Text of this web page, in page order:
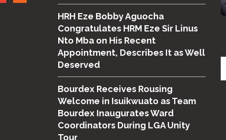
HRH Eze Bobby Aguocha
Congratulates HRM Eze Sir Linus
Nto Mba on His Recent
Appointment, Describes It as Well
Deserved
Bourdex Receives Rousing
Welcome in Isuikwuato as Team
Bourdex Inaugurates Ward
Coordinators During LGA Unity
Tour